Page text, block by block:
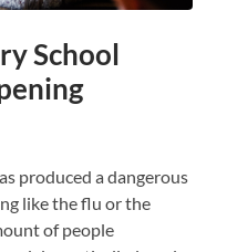
School
produced a dangerous
like the flu or the
of people